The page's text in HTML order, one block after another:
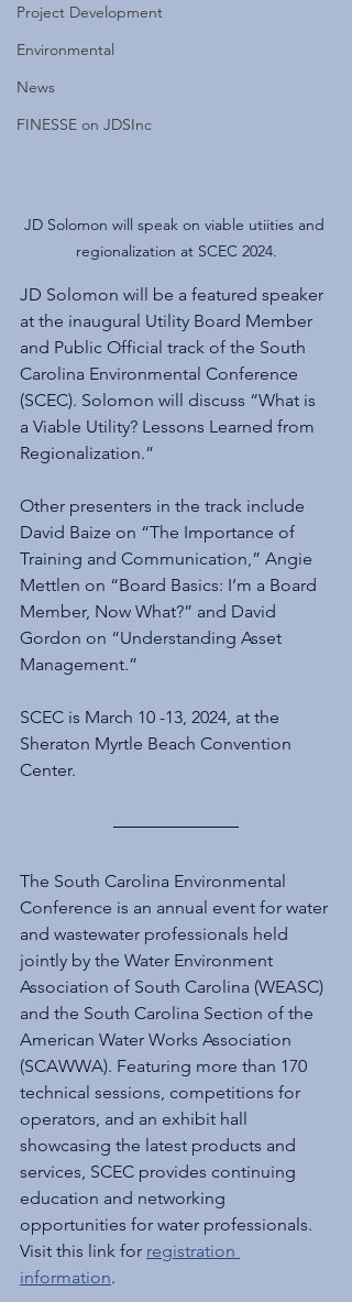
Project Development
Environmental
News
FINESSE on JDSInc
JD Solomon will speak on viable utiities and
regionalization at SCEC 2024.
JD Solomon will be a featured speaker
at the inaugural Utility Board Member
and Public Official track of the South
Carolina Environmental Conference
(SCEC). Solomon will discuss “What is
a Viable Utility? Lessons Learned from
Regionalization.”
Other presenters in the track include
David Baize on “The Importance of
Training and Communication,” Angie
Mettlen on “Board Basics: I’m a Board
Member, Now What?” and David
Gordon on “Understanding Asset
Management.”
SCEC is March 10 -13, 2024, at the
Sheraton Myrtle Beach Convention
Center.
The South Carolina Environmental
Conference is an annual event for water
and wastewater professionals held
jointly by the Water Environment
Association of South Carolina (WEASC)
and the South Carolina Section of the
American Water Works Association
(SCAWWA). Featuring more than 170
technical sessions, competitions for
operators, and an exhibit hall
showcasing the latest products and
services, SCEC provides continuing
education and networking
opportunities for water professionals.
Visit this link for registration
information.